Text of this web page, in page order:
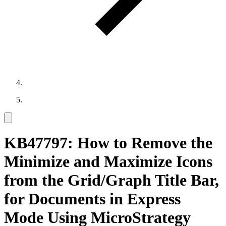
KB47797: How to Remove the
Minimize and Maximize Icons
from the Grid/Graph Title Bar,
for Documents in Express
Mode Using MicroStrategy